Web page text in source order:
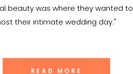
beauty was where they wanted to
their intimate wedding day."
READ MORE